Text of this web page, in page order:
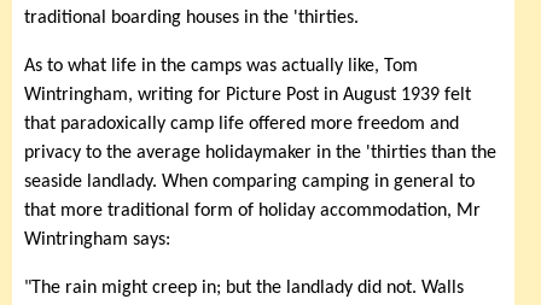
traditional boarding houses in the 'thirties.
As to what life in the camps was actually like, Tom
Wintringham, writing for Picture Post in August 1939 felt
that paradoxically camp life offered more freedom and
privacy to the average holidaymaker in the 'thirties than the
seaside landlady. When comparing camping in general to
that more traditional form of holiday accommodation, Mr
Wintringham says:
"The rain might creep in; but the landlady did not. Walls